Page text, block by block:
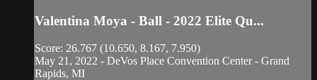
Valentina Moya - Ball - 2022 Elite Qu...
Score: 26.767 (10.650, 8.167, 7.950)
May 21, 2022 - DeVos Place Convention Center - Grand
Rapids, MI